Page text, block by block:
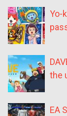
Yo-
the
EA